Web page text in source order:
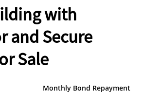
with
and Secure
Sale
Monthly Bond Repayment